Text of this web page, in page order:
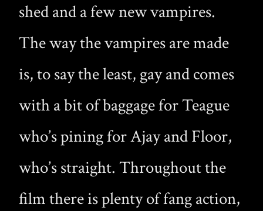
shed and a few new vampires.
The way the vampires are made
is, to say the least, gay and comes
with a bit of baggage for Teague
who’s pining for Ajay and Floor,
who’s straight. Throughout the
film there is plenty of fang action,